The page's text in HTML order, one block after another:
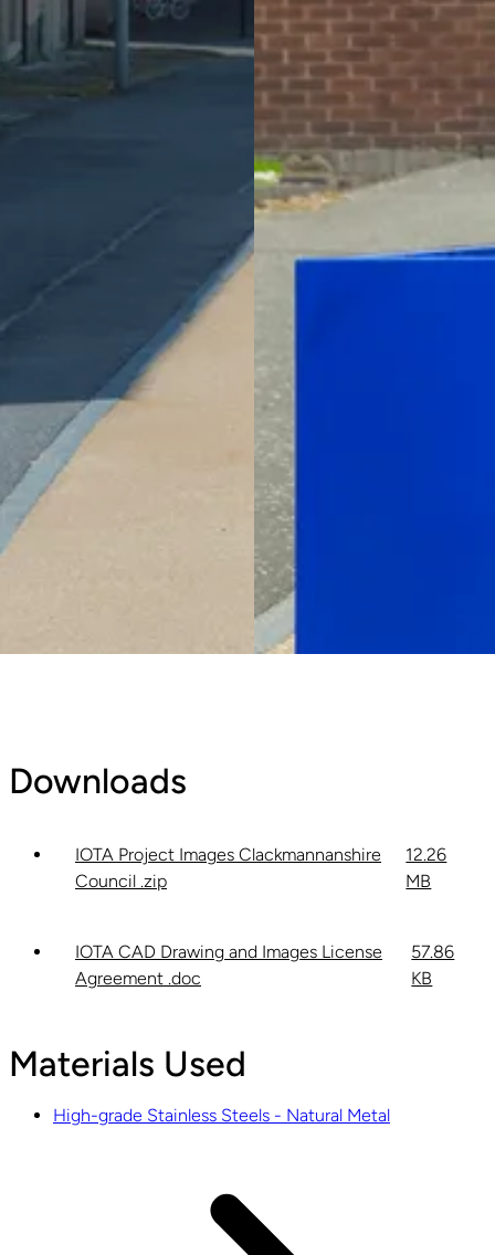
Downloads
IOTA Project Images Clackmannanshire
Council .zip
12.26
MB
IOTA CAD Drawing and Images License
Agreement .doc
57.86
KB
Materials Used
High-grade Stainless Steels - Natural Metal